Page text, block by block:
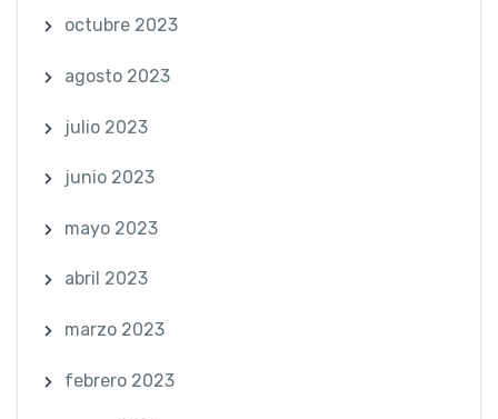
octubre 2023
agosto 2023
julio 2023
junio 2023
mayo 2023
abril 2023
marzo 2023
febrero 2023